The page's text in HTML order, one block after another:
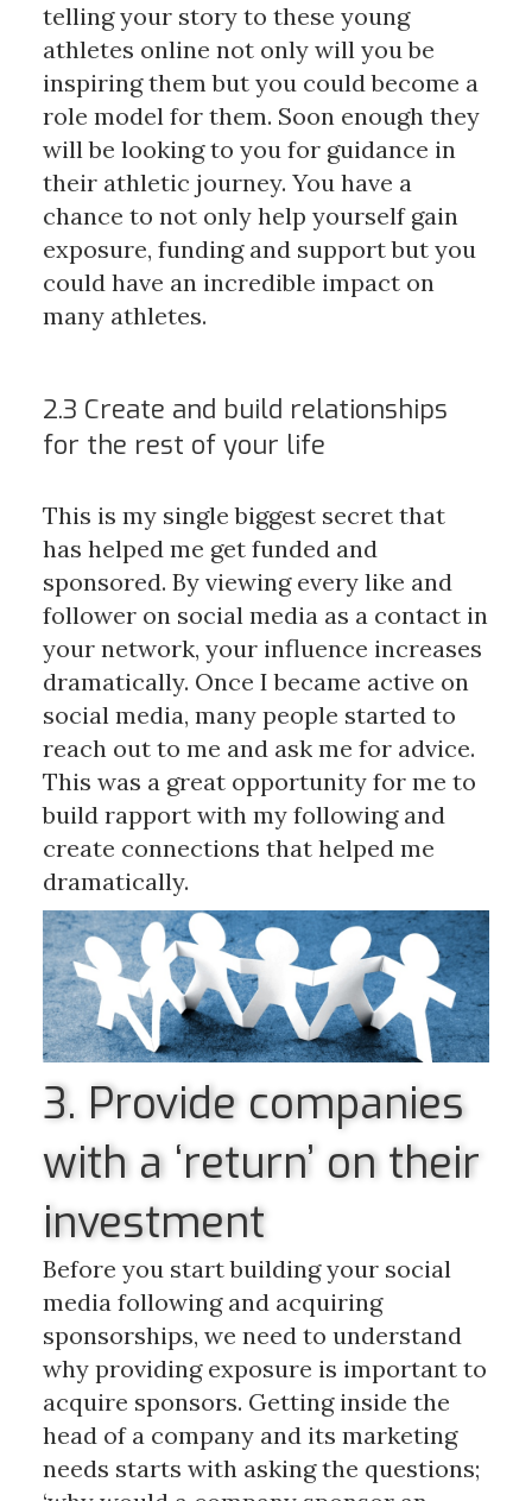
telling your story to these young
athletes online not only will you be
inspiring them but you could become a
role model for them. Soon enough they
will be looking to you for guidance in
their athletic journey. You have a
chance to not only help yourself gain
exposure, funding and support but you
could have an incredible impact on
many athletes.
2.3 Create and build relationships
for the rest of your life
This is my single biggest secret that
has helped me get funded and
sponsored. By viewing every like and
follower on social media as a contact in
your network, your influence increases
dramatically. Once I became active on
social media, many people started to
reach out to me and ask me for advice.
This was a great opportunity for me to
build rapport with my following and
create connections that helped me
dramatically.
3. Provide companies
with a ‘return’ on their
investment
Before you start building your social
media following and acquiring
sponsorships, we need to understand
why providing exposure is important to
acquire sponsors. Getting inside the
head of a company and its marketing
needs starts with asking the questions;